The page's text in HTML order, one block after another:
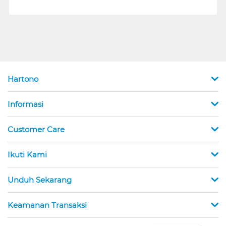
Hartono
Informasi
Customer Care
Ikuti Kami
Unduh Sekarang
Keamanan Transaksi